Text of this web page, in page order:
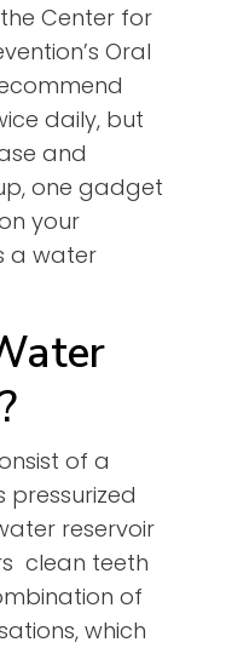
Center for
Oral
daily, but
and
one gadget
your
a water
of a
pressurized
reservoir
clean teeth
of
which